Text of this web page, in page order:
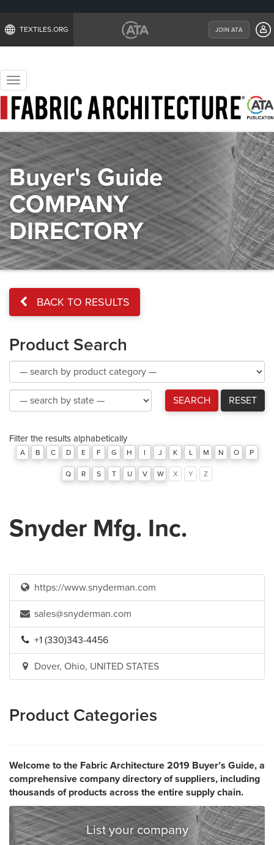
TEXTILES.ORG JOIN ATA
Toggle
navigation
Buyer's Guide
COMPANY
DIRECTORY
BACK TO RESULTS
Product Search
Product
Category
Product
Category
SEARCH RESET
Filter the results alphabetically
A B C D E F G H I J K L M N O P
Q R S T U V W X Y Z
Snyder Mfg. Inc.
https://www.snyderman.com
sales@snyderman.com
+1 (330)343-4456
Dover, Ohio, UNITED STATES
Product Categories
Welcome to the Fabric Architecture 2019 Buyer’s Guide, a
comprehensive company directory of suppliers, including
thousands of products across the entire supply chain.
List your company